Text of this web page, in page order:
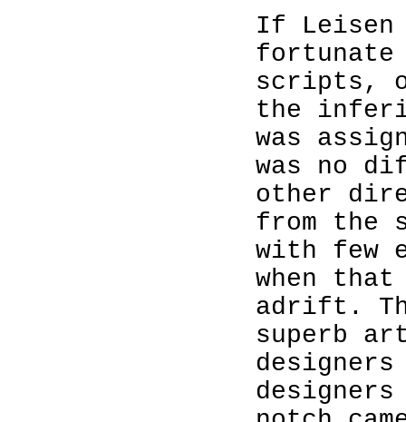
If Leisen
scripts,
the
was
was no
other
from the
with few
when that
adrift.
superb